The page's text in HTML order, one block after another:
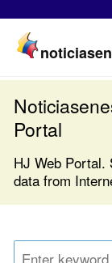
Portal
HJ Web Portal.
data from